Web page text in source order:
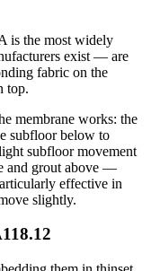
is the most widely
exist — are
fabric on the
top.
membrane works: the
subfloor below to
subfloor movement
and grout above —
effective in
slightly.